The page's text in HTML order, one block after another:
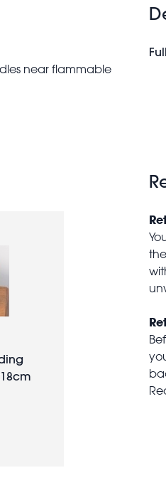
near flammable